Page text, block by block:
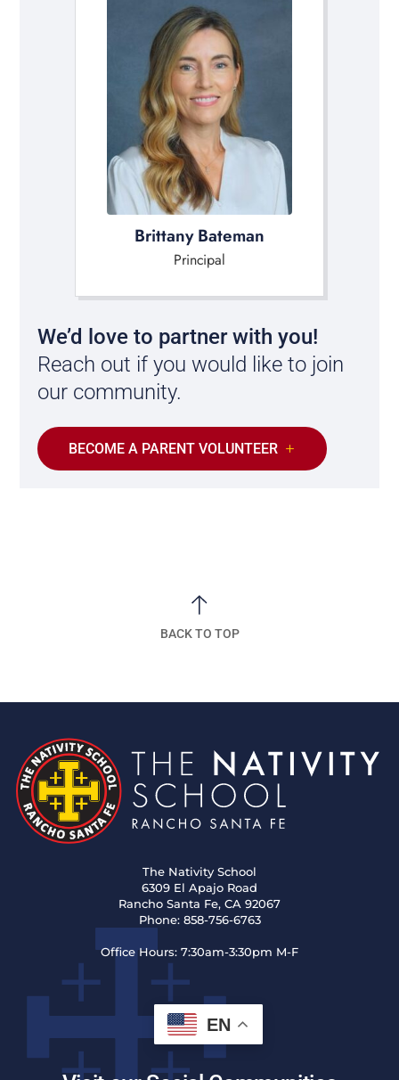
Brittany Bateman
Principal
We’d love to partner with you!
Reach out if you would like to join
our community.
BECOME A PARENT VOLUNTEER
BACK TO TOP
The Nativity School
6309 El Apajo Road
Rancho Santa Fe, CA 92067
Phone:858-756-6763
Office Hours: 7:30am-3:30pm M-F
EN